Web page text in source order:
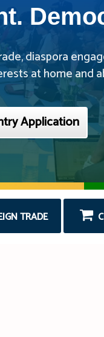
diaspora
at home and
Application
TRADE